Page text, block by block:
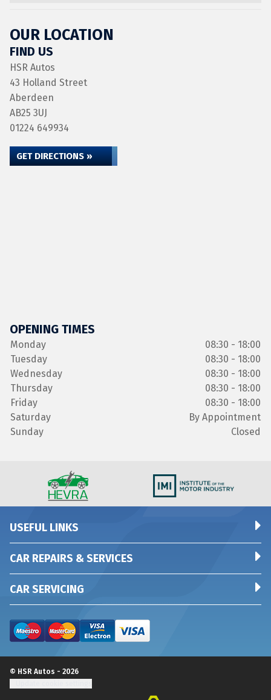
OUR LOCATION
FIND US
HSR Autos
43 Holland Street
Aberdeen
AB25 3UJ
01224 649934
GET DIRECTIONS »
OPENING TIMES
Monday
08:30 - 18:00
Tuesday
08:30 - 18:00
Wednesday
08:30 - 18:00
Thursday
08:30 - 18:00
Friday
08:30 - 18:00
Saturday
By Appointment
Sunday
Closed
USEFUL LINKS
CAR REPAIRS & SERVICES
CAR SERVICING
© HSR Autos - 2026